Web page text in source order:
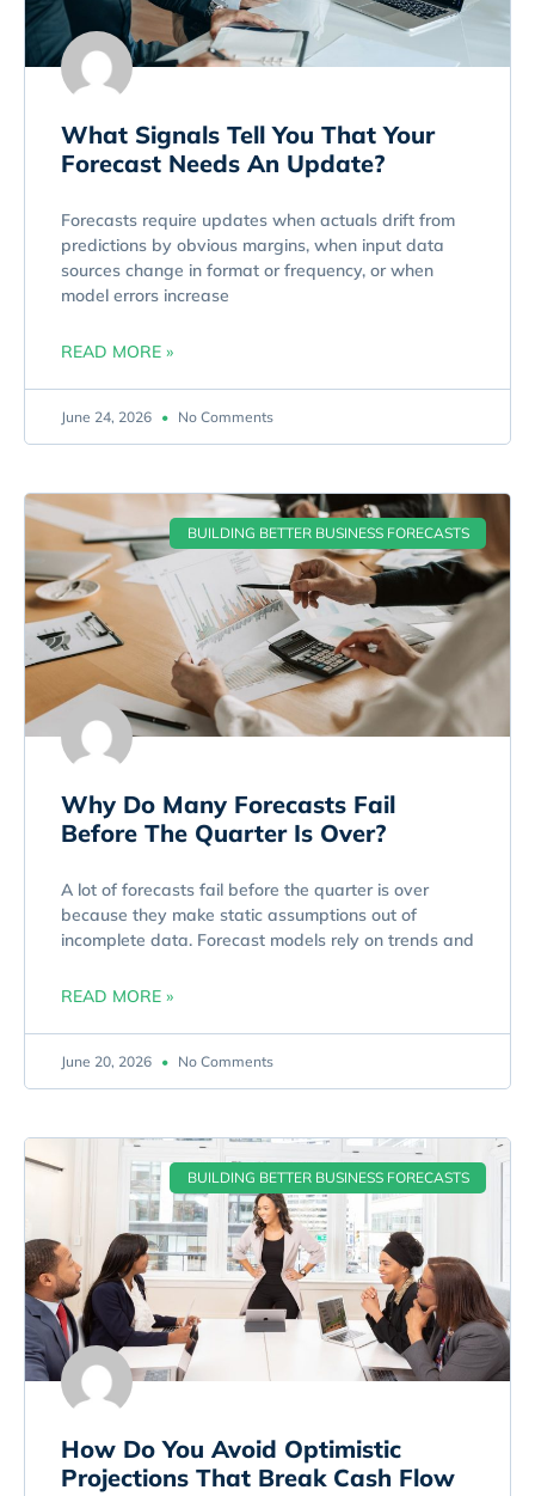
What Signals Tell You That Your
Forecast Needs An Update?
Forecasts require updates when actuals drift from
predictions by obvious margins, when input data
sources change in format or frequency, or when
model errors increase
READ MORE »
June 24, 2026 No Comments
BUILDING BETTER BUSINESS FORECASTS
Why Do Many Forecasts Fail
Before The Quarter Is Over?
A lot of forecasts fail before the quarter is over
because they make static assumptions out of
incomplete data. Forecast models rely on trends and
READ MORE »
June 20, 2026 No Comments
BUILDING BETTER BUSINESS FORECASTS
How Do You Avoid Optimistic
Projections That Break Cash Flow